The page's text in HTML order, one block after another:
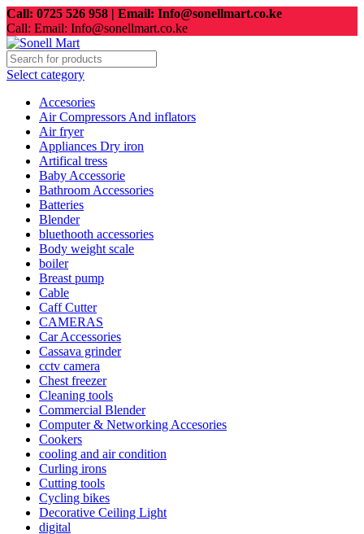
Call: 0725 526 958 | Email: Info@sonellmart.co.ke
Call: Email: Info@sonellmart.co.ke
Select category
Accesories
Air Compressors And inflators
Air fryer
Appliances Dry iron
Artifical tress
Baby Accessorie
Bathroom Accessories
Batteries
Blender
bluethooth accessories
Body weight scale
boiler
Breast pump
Cable
Caff Cutter
CAMERAS
Car Accessories
Cassava grinder
cctv camera
Chest freezer
Cleaning tools
Commercial Blender
Computer & Networking Accesories
Cookers
cooling and air condition
Curling irons
Cutting tools
Cycling bikes
Decorative Ceiling Light
digital